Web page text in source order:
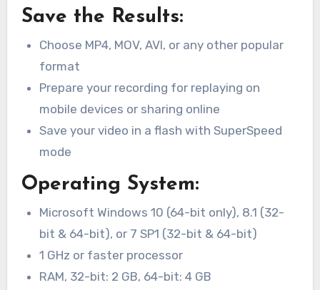
Save the Results:
Choose MP4, MOV, AVI, or any other popular
format
Prepare your recording for replaying on
mobile devices or sharing online
Save your video in a flash with SuperSpeed
mode
Operating System:
Microsoft Windows 10 (64-bit only), 8.1 (32-
bit & 64-bit), or 7 SP1 (32-bit & 64-bit)
1 GHz or faster processor
RAM, 32-bit: 2 GB, 64-bit: 4 GB